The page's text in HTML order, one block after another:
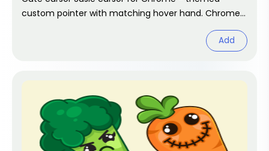
custom pointer with matching hover hand. Chrome
Add